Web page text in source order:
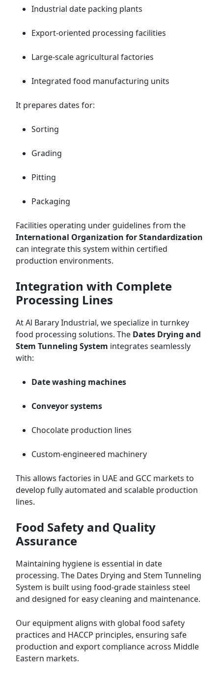
Industrial date packing plants
Export-oriented processing facilities
Large-scale agricultural factories
Integrated food manufacturing units
It prepares dates for:
Sorting
Grading
Pitting
Packaging
Facilities operating under guidelines from the
International Organization for Standardization
can integrate this system within certified
production environments.
Integration with Complete
Processing Lines
At Al Barary Industrial, we specialize in turnkey
food processing solutions. The Dates Drying and
Stem Tunneling System integrates seamlessly
with:
Date washing machines
Conveyor systems
Chocolate production lines
Custom-engineered machinery
This allows factories in UAE and GCC markets to
develop fully automated and scalable production
lines.
Food Safety and Quality
Assurance
Maintaining hygiene is essential in date
processing. The Dates Drying and Stem Tunneling
System is built using food-grade stainless steel
and designed for easy cleaning and maintenance.
Our equipment aligns with global food safety
practices and HACCP principles, ensuring safe
production and export compliance across Middle
Eastern markets.